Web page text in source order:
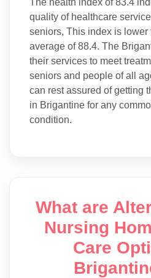
The health index of 83.4
quality of healthcare
seniors, This index is lower
average of 88.4. The
their services to meet
seniors and people of all
can rest assured of getting
in Brigantine for any
condition.
What are
Nursing
Care